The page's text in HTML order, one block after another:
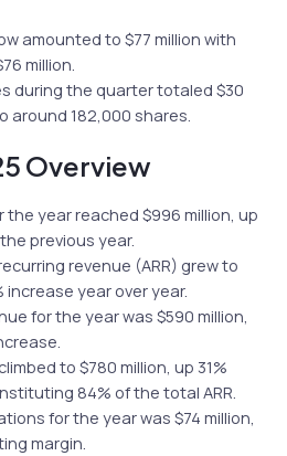
amounted to $77 million with
million.
during the quarter totaled $30
around 182,000 shares.
Overview
the year reached $996 million, up
previous year.
revenue (ARR) grew to
increase year over year.
for the year was $590 million,
to $780 million, up 31%
84% of the total ARR.
for the year was $74 million,
margin.